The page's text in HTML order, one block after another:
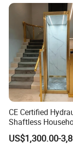
transportation.
Shipped in 30 days
CE Certified
Shaftless
Elevator
US$1,300.00-